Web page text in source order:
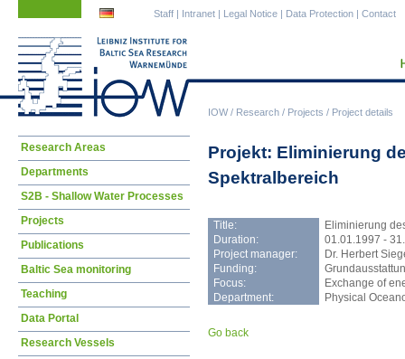
IOW/ Research / Projects / Project details
Staff | Intranet | Legal Notice | Data Protection | Contact
Projekt: Eliminierung
Spektralbereich
Title:
Eliminierung
Duration:
01.01.1997 -
Project manager:
Dr. Herbert
Funding:
Focus:
Exchange of
Department:
Physical
Go back
Skip
Research Areas
Departments
S2B - Shallow Water Processes
Projects
Publications
Baltic Sea monitoring
Teaching
Data Portal
Research Vessels